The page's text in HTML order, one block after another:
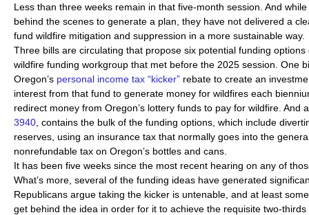
Less than three weeks remain in that five-month session. And
behind the scenes to generate a plan, they have not delivered a
fund wildfire mitigation and suppression in a more sustainable way.
Three bills are circulating that propose six potential funding
wildfire funding workgroup that met before the 2025 session. One
Oregon’s personal income tax “kicker” rebate to create an
interest from that fund to generate money for wildfires each
redirect money from Oregon’s lottery funds to pay for wildfire. And
3940 , contains the bulk of the funding options, which include
reserves, using an insurance tax that normally goes into the
nonrefundable tax on Oregon’s bottles and cans.
It has been five weeks since the most recent hearing on any of
What’s more, several of the funding ideas have generated
Republicans argue taking the kicker is untenable, and at least
get behind the idea in order for it to achieve the requisite two-